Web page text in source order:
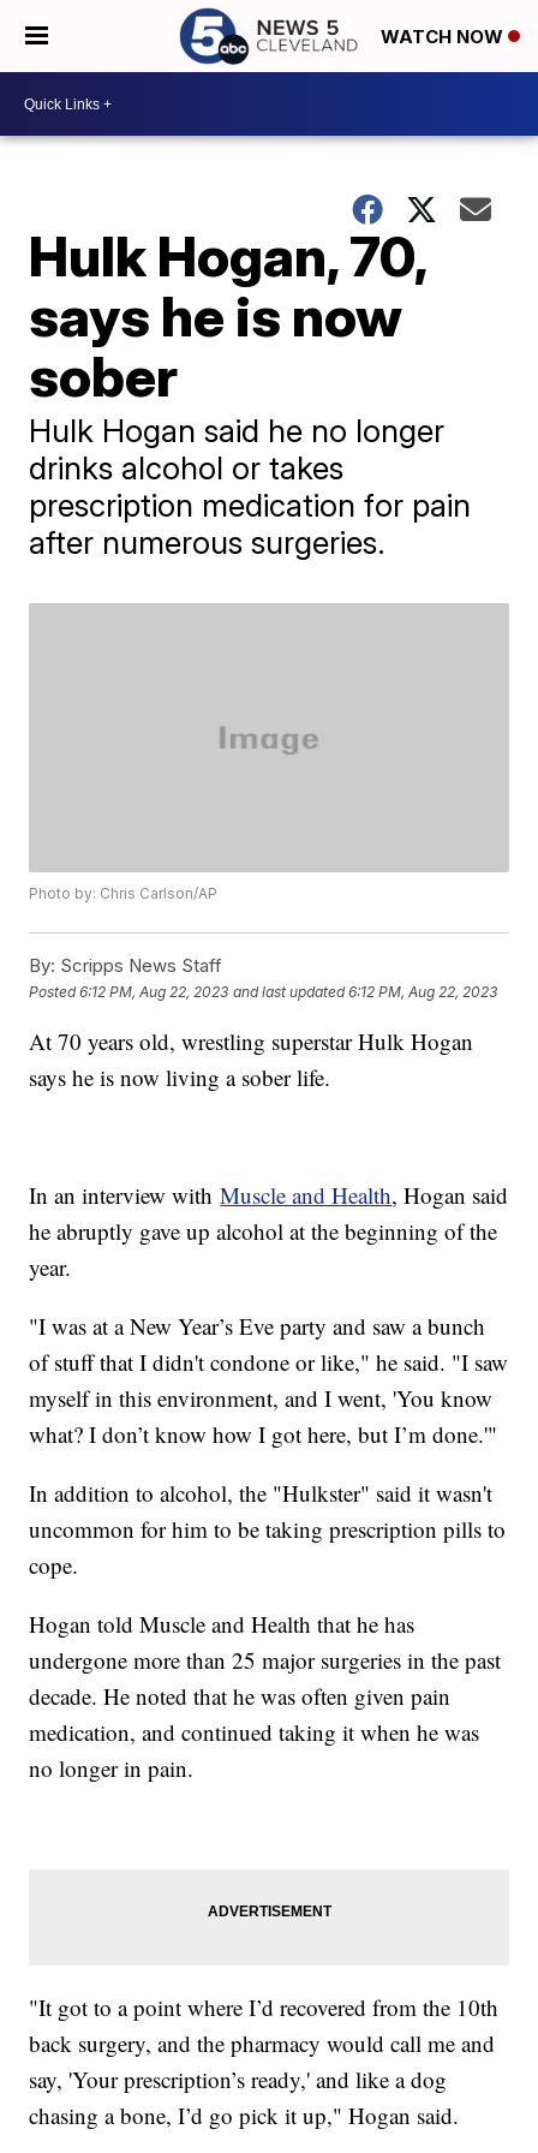
WATCH NOW
Hulk Hogan, 70,
says he is now
sober
Hulk Hogan said he no longer
drinks alcohol or takes
prescription medication for pain
after numerous surgeries.
Photo by: Chris Carlson/AP
By: Scripps News Staff
Posted6:12 PM, Aug 22, 2023 and last updated 6:12 PM, Aug 22, 2023
At 70 years old, wrestling superstar Hulk Hogan
says he is now living a sober life.
In an interview withMuscle and Health, Hogan said
he abruptly gave up alcohol at the beginning of the
year.
"I was at a New Year’s Eve party and saw a bunch
of stuff that I didn't condone or like," he said. "I saw
myself in this environment, and I went, 'You know
what? I don’t know how I got here, but I’m done.'"
In addition to alcohol, the "Hulkster" said it wasn't
uncommon for him to be taking prescription pills to
cope.
Hogan told Muscle and Health that he has
undergone more than 25 major surgeries in the past
decade. He noted that he was often given pain
medication, and continued taking it when he was
no longer in pain.
"It got to a point where I’d recovered from the 10th
back surgery, and the pharmacy would call me and
say, 'Your prescription’s ready,' and like a dog
chasing a bone, I’d go pick it up," Hogan said.